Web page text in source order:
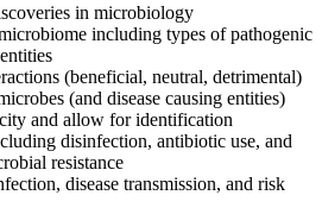
in microbiology
including types of pathogenic
(beneficial, neutral, detrimental)
(and disease causing entities)
and allow for identification
disinfection, antibiotic use, and
resistance
disease transmission, and risk